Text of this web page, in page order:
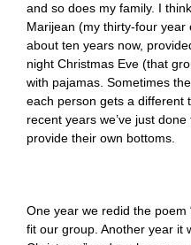
and so does my family. I
Marijean (my thirty-four
about ten years now,
night Christmas Eve (that
with pajamas. Sometimes
each person gets a different
recent years we’ve just
provide their own bottoms.
One year we redid the poem
fit our group. Another year it